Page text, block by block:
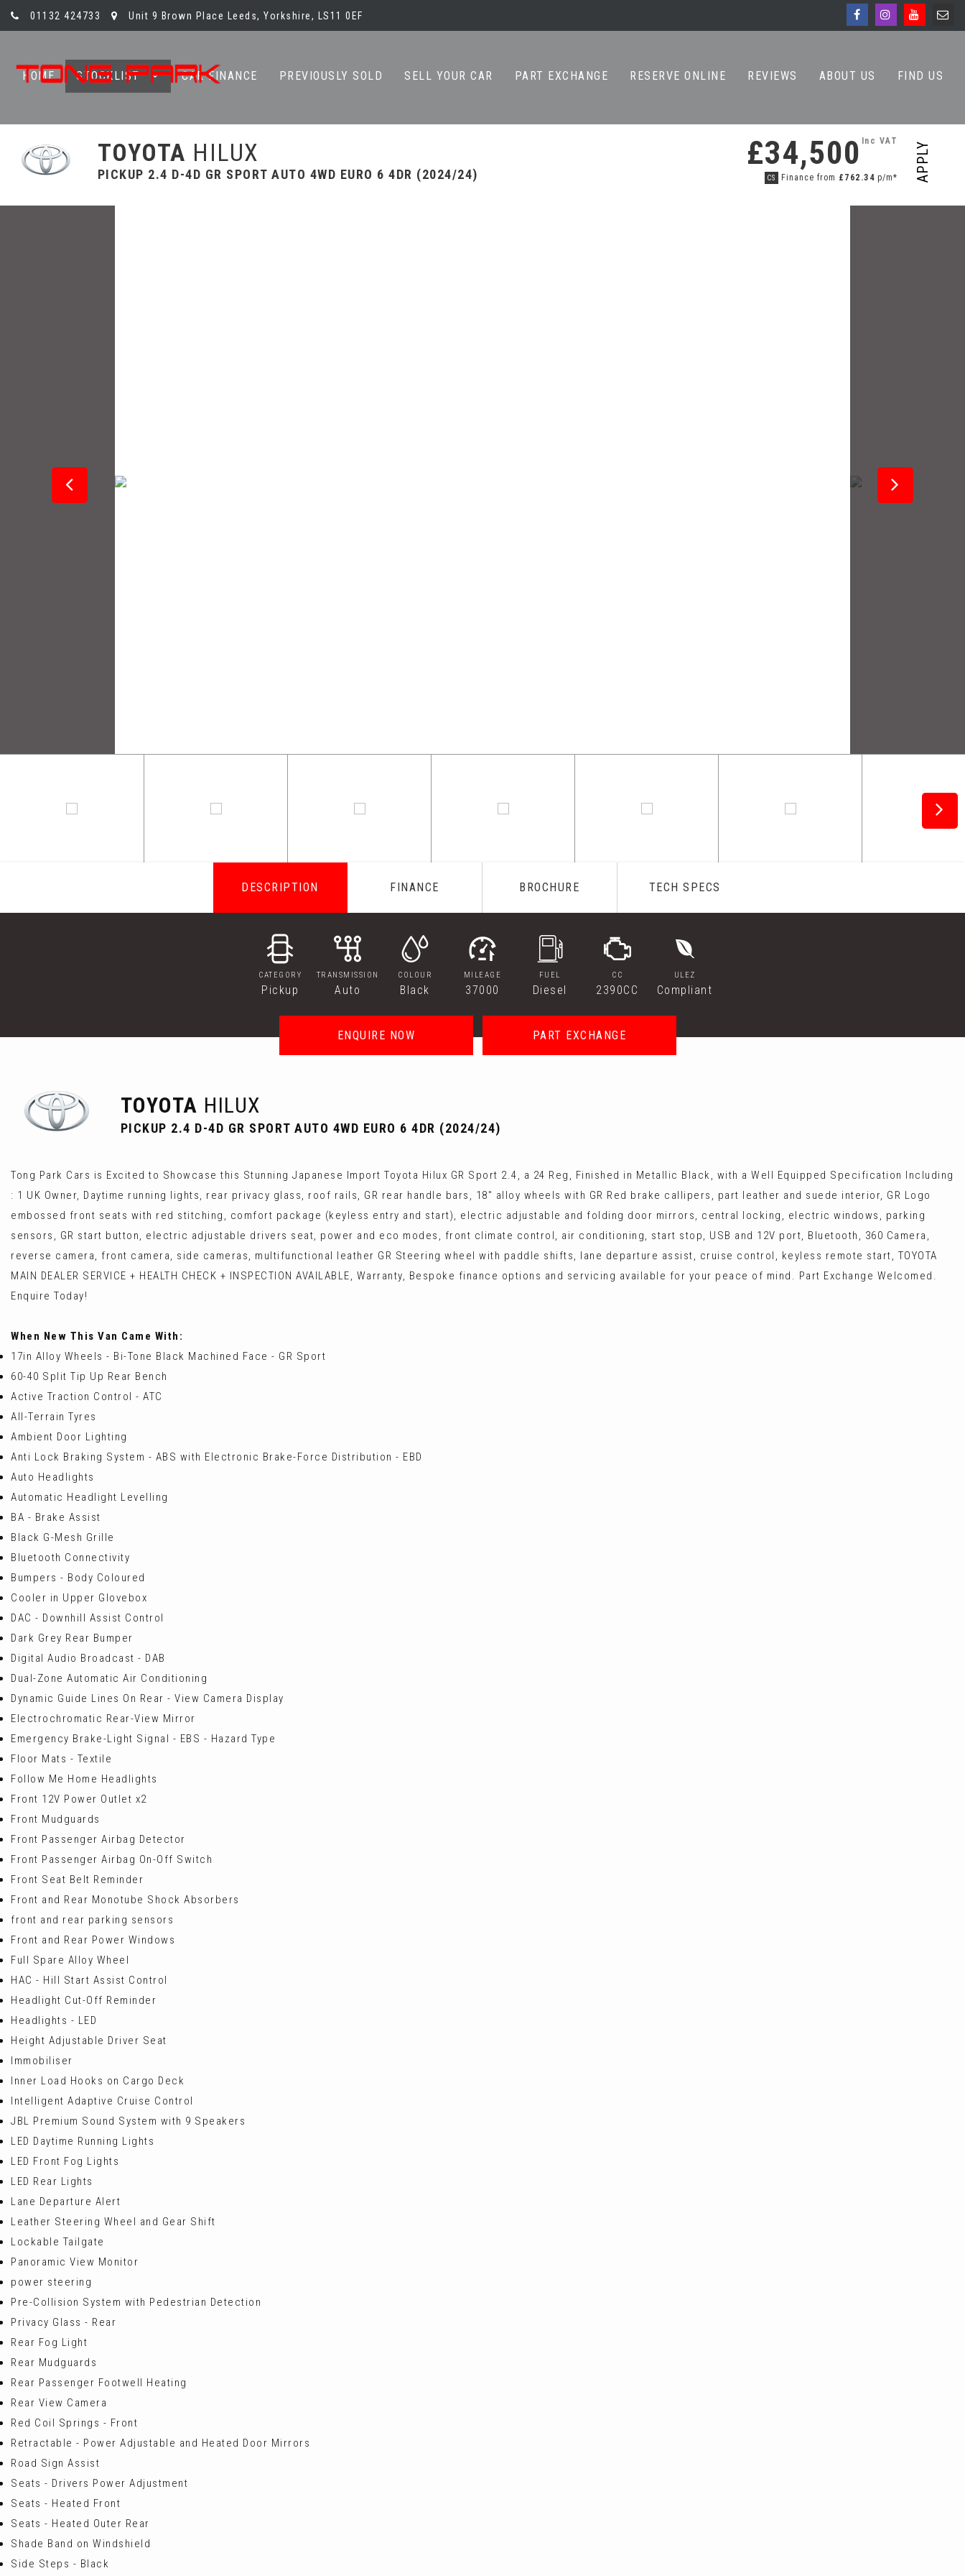
01132 424733 Unit 9 Brown Place Leeds, Yorkshire, LS11 0EF
HOME STOCKLIST CAR FINANCE PREVIOUSLY SOLD SELL YOUR CAR PART EXCHANGE RESERVE ONLINE REVIEWS ABOUT US FIND US
TOYOTA HILUX
PICKUP 2.4 D-4D GR SPORT AUTO 4WD EURO 6 4DR (2024/24)
£34,500 Inc VAT
CS Finance from £762.34 p/m* APPLY
DESCRIPTION FINANCE BROCHURE TECH SPECS
CATEGORY
Pickup
TRANSMISSION
Auto
COLOUR
Black
MILEAGE
37000
FUEL
Diesel
CC
2390CC
ULEZ
Compliant
ENQUIRE NOW PART EXCHANGE
TOYOTA HILUX
PICKUP 2.4 D-4D GR SPORT AUTO 4WD EURO 6 4DR (2024/24)
Tong Park Cars is Excited to Showcase this Stunning Japanese Import Toyota Hilux GR Sport 2.4, a 24 Reg, Finished in Metallic Black, with a Well Equipped Specification Including
: 1 UK Owner, Daytime running lights, rear privacy glass, roof rails, GR rear handle bars, 18" alloy wheels with GR Red brake callipers, part leather and suede interior, GR Logo
embossed front seats with red stitching, comfort package (keyless entry and start), electric adjustable and folding door mirrors, central locking, electric windows, parking
sensors, GR start button, electric adjustable drivers seat, power and eco modes, front climate control, air conditioning, start stop, USB and 12V port, Bluetooth, 360 Camera,
reverse camera, front camera, side cameras, multifunctional leather GR Steering wheel with paddle shifts, lane departure assist, cruise control, keyless remote start, TOYOTA
MAIN DEALER SERVICE + HEALTH CHECK + INSPECTION AVAILABLE, Warranty, Bespoke finance options and servicing available for your peace of mind. Part Exchange Welcomed.
Enquire Today!
When New This Van Came With:
17in Alloy Wheels - Bi-Tone Black Machined Face - GR Sport
60-40 Split Tip Up Rear Bench
Active Traction Control - ATC
All-Terrain Tyres
Ambient Door Lighting
Anti Lock Braking System - ABS with Electronic Brake-Force Distribution - EBD
Auto Headlights
Automatic Headlight Levelling
BA - Brake Assist
Black G-Mesh Grille
Bluetooth Connectivity
Bumpers - Body Coloured
Cooler in Upper Glovebox
DAC - Downhill Assist Control
Dark Grey Rear Bumper
Digital Audio Broadcast - DAB
Dual-Zone Automatic Air Conditioning
Dynamic Guide Lines On Rear - View Camera Display
Electrochromatic Rear-View Mirror
Emergency Brake-Light Signal - EBS - Hazard Type
Floor Mats - Textile
Follow Me Home Headlights
Front 12V Power Outlet x2
Front Mudguards
Front Passenger Airbag Detector
Front Passenger Airbag On-Off Switch
Front Seat Belt Reminder
Front and Rear Monotube Shock Absorbers
front and rear parking sensors
Front and Rear Power Windows
Full Spare Alloy Wheel
HAC - Hill Start Assist Control
Headlight Cut-Off Reminder
Headlights - LED
Height Adjustable Driver Seat
Immobiliser
Inner Load Hooks on Cargo Deck
Intelligent Adaptive Cruise Control
JBL Premium Sound System with 9 Speakers
LED Daytime Running Lights
LED Front Fog Lights
LED Rear Lights
Lane Departure Alert
Leather Steering Wheel and Gear Shift
Lockable Tailgate
Panoramic View Monitor
power steering
Pre-Collision System with Pedestrian Detection
Privacy Glass - Rear
Rear Fog Light
Rear Mudguards
Rear Passenger Footwell Heating
Rear View Camera
Red Coil Springs - Front
Retractable - Power Adjustable and Heated Door Mirrors
Road Sign Assist
Seats - Drivers Power Adjustment
Seats - Heated Front
Seats - Heated Outer Rear
Shade Band on Windshield
Side Steps - Black